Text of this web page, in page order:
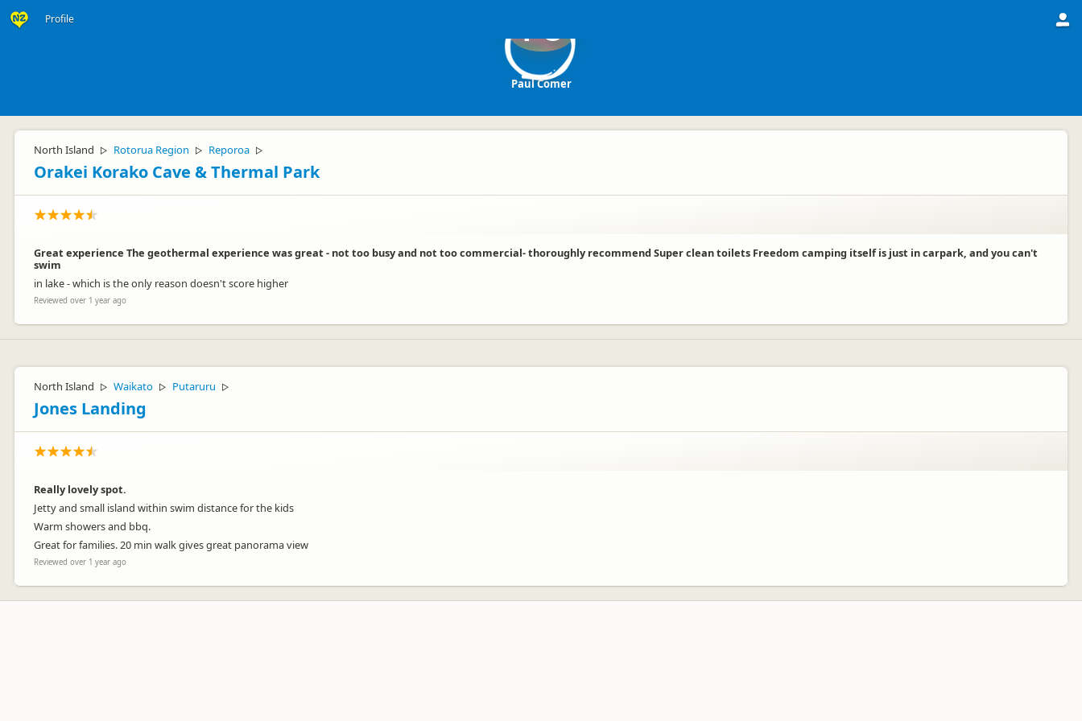
Profile PC
Paul Comer
North Island ▷ Rotorua Region ▷ Reporoa ▷
Orakei Korako Cave & Thermal Park
Great experience The geothermal experience was great - not too busy and not too commercial- thoroughly recommend Super clean toilets Freedom camping itself is just in carpark, and you can't
swim
in lake - which is the only reason doesn't score higher
Reviewed over 1 year ago
North Island ▷ Waikato ▷ Putaruru ▷
Jones Landing
Really lovely spot.
Jetty and small island within swim distance for the kids
Warm showers and bbq.
Great for families. 20 min walk gives great panorama view
Reviewed over 1 year ago